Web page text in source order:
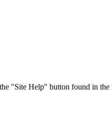
"Site Help" button found in the